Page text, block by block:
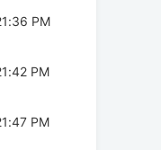
PM
PM
PM